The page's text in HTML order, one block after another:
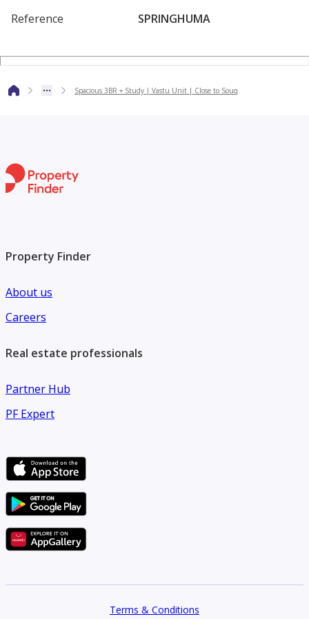
Connectivity
-Easy access to Sheikh Zayed Road & Al Khail Road
-15 minutes to Downtown Dubai
Reference SPRINGHUMA
Spacious 3BR + Study | Vastu Unit | Close to Souq
Property Finder
About us
Careers
Real estate professionals
Partner Hub
PF Expert
Terms & Conditions